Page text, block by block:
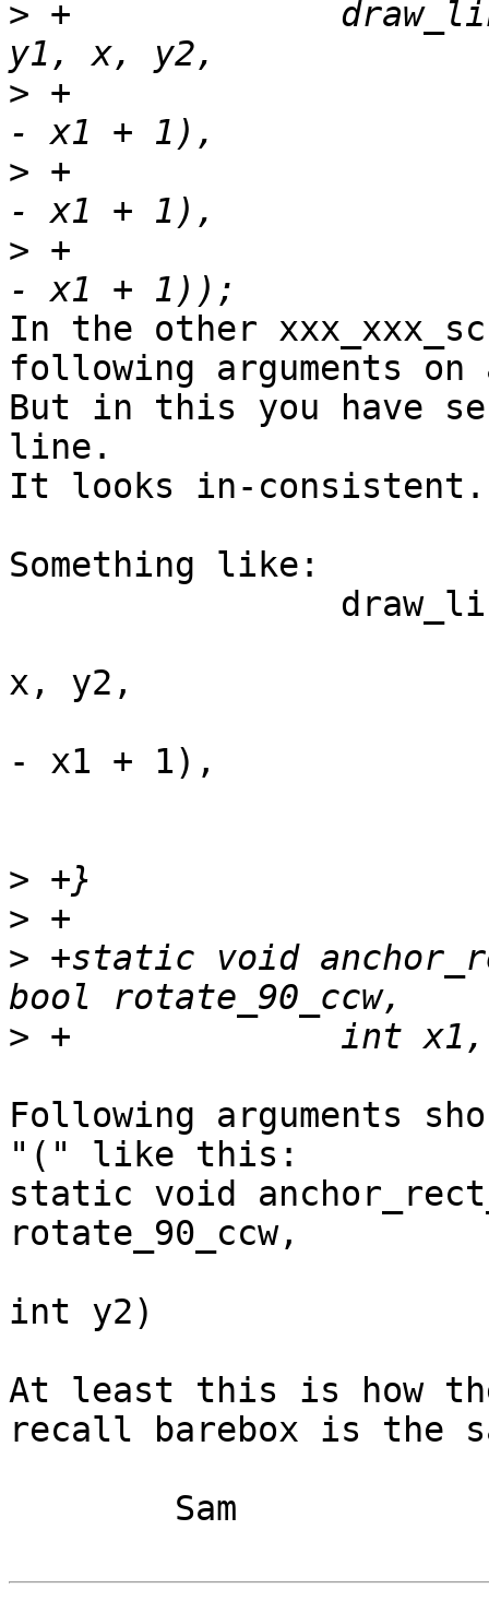
> +		draw_line_r(sc, rotate_90_ccw, x,
> +			    r * (x - x1 + 1) / (x2
> +			    g * (x - x1 + 1) / (x2
> +			    b * (x - x1 + 1) / (x2
In the other
following arguments
But in this you have
line.
It looks in-consistent.
Something like:
x, y2,
- x1 + 1),
>
>
> +static void
>
Following arguments
"(" like this:
static void
rotate_90_ccw,
int y2)
At least this is how
recall barebox is the